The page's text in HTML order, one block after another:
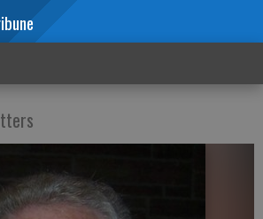
provision affects